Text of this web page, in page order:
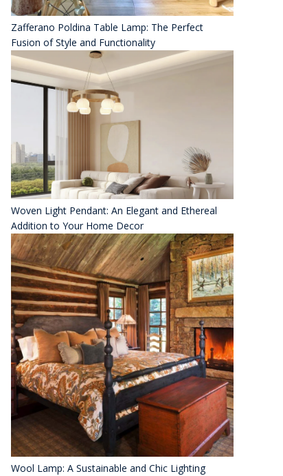
Zafferano Poldina Table Lamp: The Perfect
Fusion of Style and Functionality
Woven Light Pendant: An Elegant and Ethereal
Addition to Your Home Decor
Wool Lamp: A Sustainable and Chic Lighting